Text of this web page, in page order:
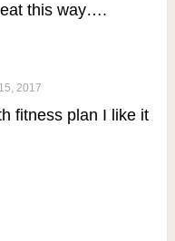
eat this way….
2017
fitness plan I like it